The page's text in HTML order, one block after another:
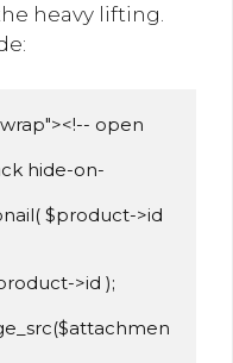
heavy lifting.
open
hide-on-
$product->id
>id );